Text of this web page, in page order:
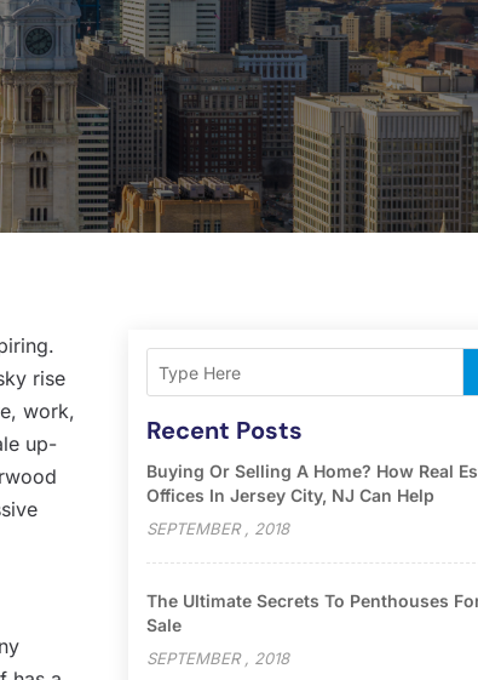
rise
work,
up-
Recent Posts
Buying Or Selling A Home? How Real
Offices In Jersey City, NJ Can Help
SEPTEMBER , 2018
The Ultimate Secrets To Penthouses
Sale
SEPTEMBER , 2018